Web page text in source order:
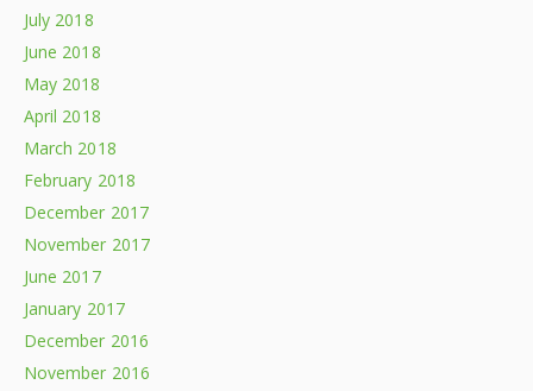
July 2018
June 2018
May 2018
April 2018
March 2018
February 2018
December 2017
November 2017
June 2017
January 2017
December 2016
November 2016